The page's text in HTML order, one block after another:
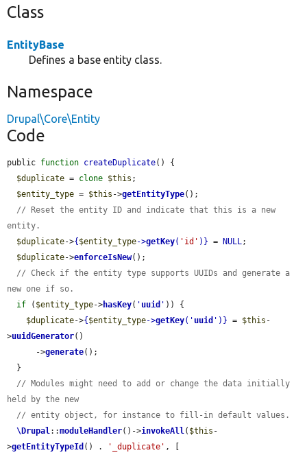
Class
EntityBase
Defines a base entity class.
Namespace
Drupal\Core\Entity
Code
public function createDuplicate() {
$duplicate = clone $this ;
$entity_type = $this ->getEntityType();
// Reset the entity ID and indicate that this is a new
entity.
$duplicate->{ $entity_type->getKey( 'id' )} = NULL;
$duplicate->enforceIsNew();
// Check if the entity type supports UUIDs and generate a
new one if so.
if ( $entity_type->hasKey( ' uuid ' )) {
$duplicate->{ $entity_type->getKey( ' uuid ' )} = $this -
>uuidGenerator()
      ->
generate();
// Modules might need to add or change the data initially
held by the new
// entity object, for instance to fill-in default values.
\Drupal::moduleHandler()->invokeAll( $this -
>getEntityTypeId () . '_duplicate' , [